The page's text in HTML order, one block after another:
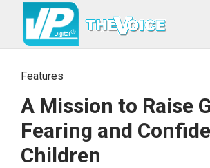
Features
A Mission to Raise
Fearing and
Children